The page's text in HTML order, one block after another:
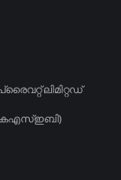
ലിമിറ്റഡ്
(കെഎസ്ഇബി)